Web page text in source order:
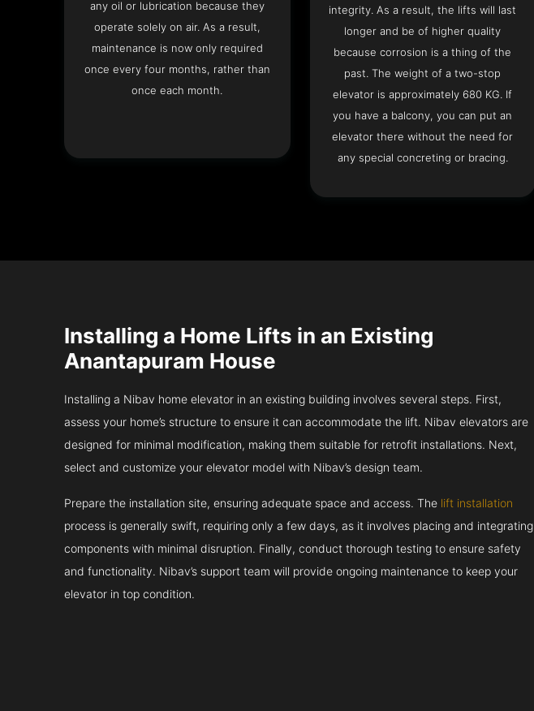
any oil or lubrication because they
operate solely on air. As a result,
maintenance is now only required
once every four months, rather than
once each month.
integrity. As a result, the lifts will last
longer and be of higher quality
because corrosion is a thing of the
past. The weight of a two-stop
elevator is approximately 680 KG. If
you have a balcony, you can put an
elevator there without the need for
any special concreting or bracing.
Installing a Home Lifts in an Existing
Anantapuram House
Installing a Nibav home elevator in an existing building involves several steps. First,
assess your home’s structure to ensure it can accommodate the lift. Nibav elevators are
designed for minimal modification, making them suitable for retrofit installations. Next,
select and customize your elevator model with Nibav’s design team.
Prepare the installation site, ensuring adequate space and access. The lift installation
process is generally swift, requiring only a few days, as it involves placing and integrating
components with minimal disruption. Finally, conduct thorough testing to ensure safety
and functionality. Nibav’s support team will provide ongoing maintenance to keep your
elevator in top condition.